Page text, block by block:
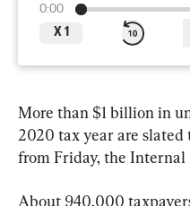
0:00
X 1
More than $1 billion in
2020 tax year are
from Friday, the Internal
About 940,000